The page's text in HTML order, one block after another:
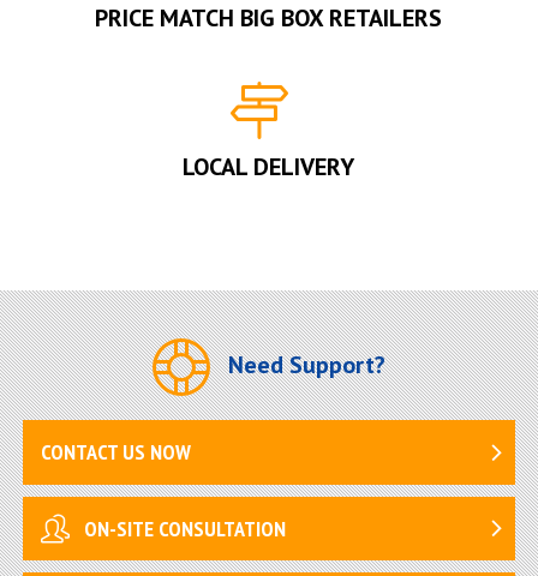
PRICE MATCH BIG BOX RETAILERS
LOCAL DELIVERY
Need Support?
CONTACT US NOW
ON-SITE CONSULTATION